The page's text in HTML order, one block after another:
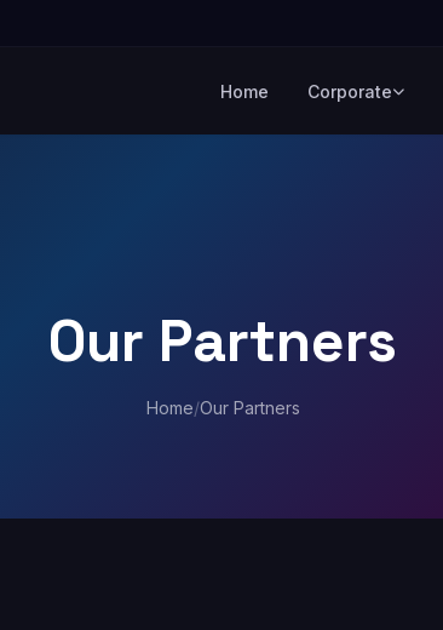
Home Corporate
Our Partners
Home/Our Partners